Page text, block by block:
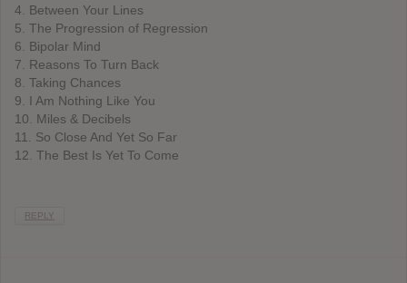
4. Between Your Lines
5. The Progression of Regression
6. Bipolar Mind
7. Reasons To Turn Back
8. Taking Chances
9. I Am Nothing Like You
10. Miles & Decibels
11. So Close And Yet So Far
12. The Best Is Yet To Come
REPLY